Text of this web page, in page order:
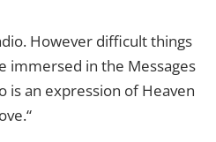
However difficult things
immersed in the Messages
is an expression of Heaven